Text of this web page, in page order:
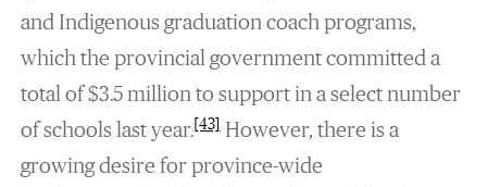
and Indigenous graduation coach programs,
which the provincial government committed a
total of $3.5 million to support in a select number
of schools last year.[43]However, there is a
growing desire for province-wide